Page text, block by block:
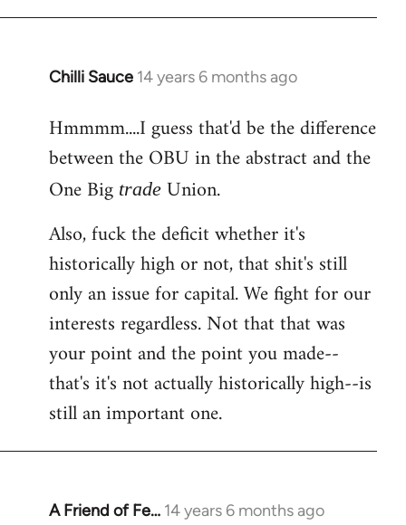
Chilli Sauce 14 years 6 months ago
In
to
Welcome
libcom.org
Hmmmm....I guess that'd be the difference
between the OBU in the abstract and the
One Big trade Union.
Also, fuck the deficit whether it's
historically high or not, that shit's still
only an issue for capital. We fight for our
interests regardless. Not that that was
your point and the point you made--
that's it's not actually historically high--is
still an important one.
A Friend of Fe… 14 years 6 months ago
In